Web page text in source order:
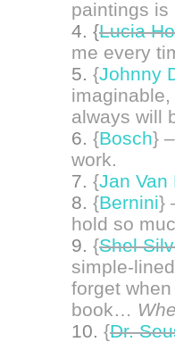
paintings is
4. {Lucia
me every
5. {Johnny
always will
6. {Bosch}
work.
7. {Jan Van
8. {Bernini}
hold so
9. {Shel
simple-
forget
book…
10. {Dr.